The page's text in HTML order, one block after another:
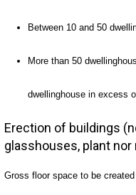
Between 10 and 50
More than 50
dwellinghouse in excess
Erection of buildings
glasshouses, plant nor
Gross floor space to be